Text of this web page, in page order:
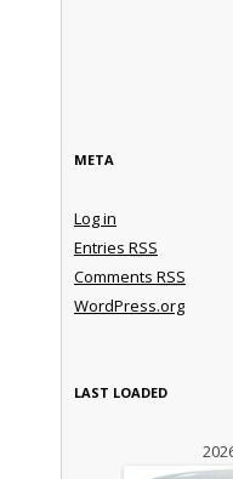
META
Log in
Entries RSS
Comments RSS
WordPress.org
LAST LOADED